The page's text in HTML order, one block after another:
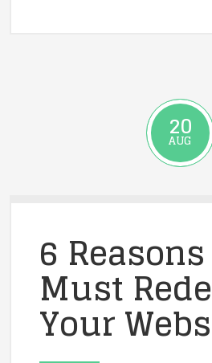
20
AUG
6
Must
Your